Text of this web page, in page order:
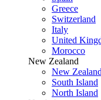
Greece
Switzerland
Italy
United
Morocco
New Zealand
New Zealand
South Island
North Island